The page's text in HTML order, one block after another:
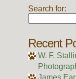
Search for:
Recent
W. F.
James